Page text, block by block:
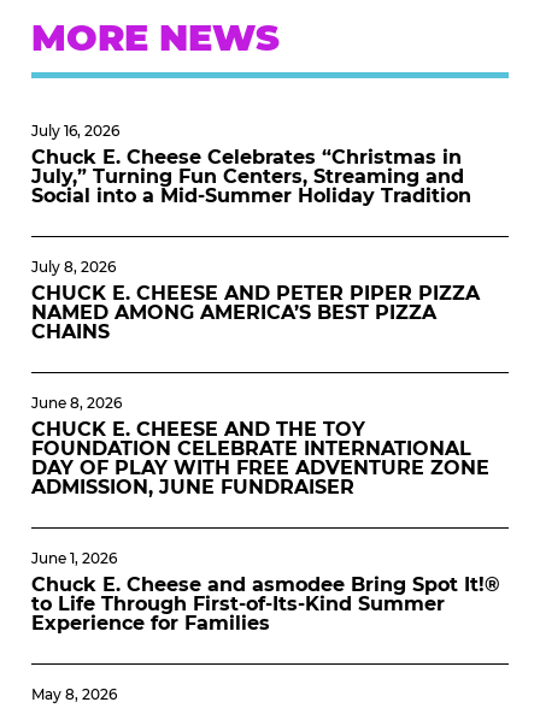
MORE NEWS
July 16, 2026
Chuck E. Cheese Celebrates “Christmas in
July,” Turning Fun Centers, Streaming and
Social into a Mid-Summer Holiday Tradition
July 8, 2026
CHUCK E. CHEESE AND PETER PIPER PIZZA
NAMED AMONG AMERICA’S BEST PIZZA
CHAINS
June 8, 2026
CHUCK E. CHEESE AND THE TOY
FOUNDATION CELEBRATE INTERNATIONAL
DAY OF PLAY WITH FREE ADVENTURE ZONE
ADMISSION, JUNE FUNDRAISER
June 1, 2026
Chuck E. Cheese and asmodee Bring Spot It!®
to Life Through First-of-Its-Kind Summer
Experience for Families
May 8, 2026